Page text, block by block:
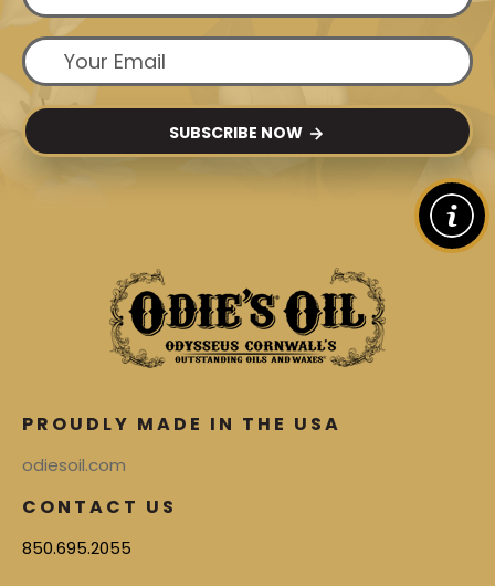
SUBSCRIBE NOW
PROUDLY MADE IN THE USA
odiesoil.com
CONTACT US
850.695.2055